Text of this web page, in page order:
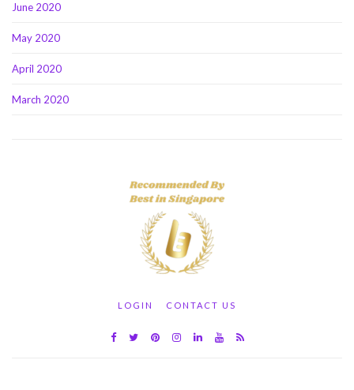
June 2020
May 2020
April 2020
March 2020
LOGIN CONTACT US